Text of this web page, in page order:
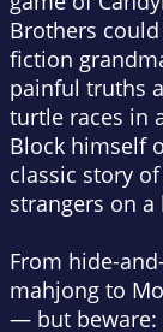
Brothers
fiction
painful truths
turtle races in
Block himself
classic story
strangers on
From hide-
mahjong to
— but beware: